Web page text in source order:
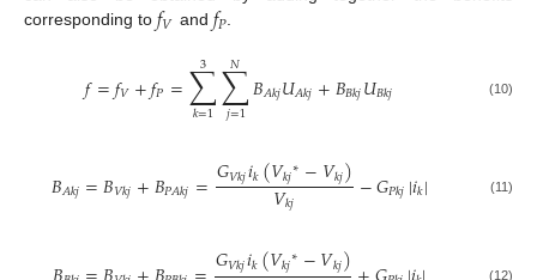
corresponding to 𝑓𝑉 and 𝑓𝑃.
𝑓=𝑓𝑉+𝑓𝑃=∑
𝑘=1
3 ∑
𝑗=1
𝑁 𝐵𝐴𝑘𝑗𝑈𝐴𝑘𝑗+𝐵𝐵𝑘𝑗𝑈𝐵𝑘𝑗 (10)
𝐵𝐴𝑘𝑗=𝐵𝑉𝑘𝑗+𝐵𝑃𝐴𝑘𝑗=𝐺𝑉𝑘𝑗𝑖𝑘(𝑉𝑘𝑗∗−𝑉𝑘𝑗)
𝑉𝑘𝑗 −𝐺𝑃𝑘𝑗|𝑖𝑘| (11)
𝐺𝑉𝑘𝑗𝑖𝑘(𝑉𝑘𝑗∗−𝑉𝑘𝑗) (12)